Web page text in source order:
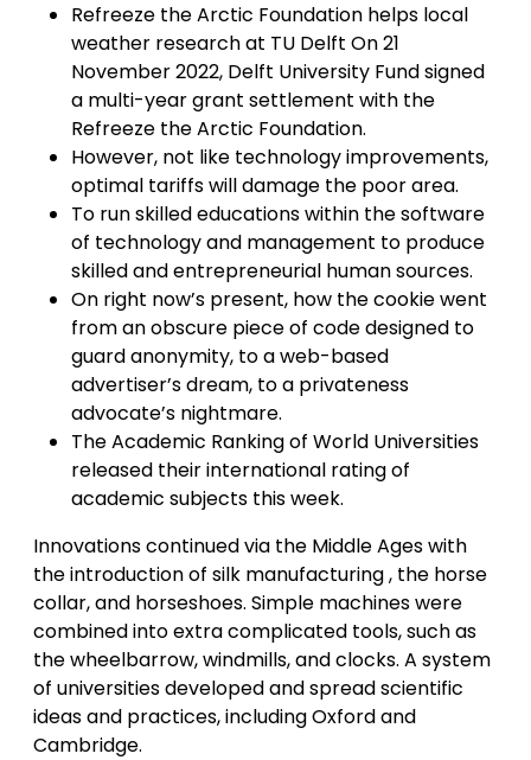
Refreeze the Arctic Foundation helps local
weather research at TU Delft On 21
November 2022, Delft University Fund signed
a multi-year grant settlement with the
Refreeze the Arctic Foundation.
However, not like technology improvements,
optimal tariffs will damage the poor area.
To run skilled educations within the software
of technology and management to produce
skilled and entrepreneurial human sources.
On right now’s present, how the cookie went
from an obscure piece of code designed to
guard anonymity, to a web-based
advertiser’s dream, to a privateness
advocate’s nightmare.
The Academic Ranking of World Universities
released their international rating of
academic subjects this week.
Innovations continued via the Middle Ages with
the introduction of silk manufacturing , the horse
collar, and horseshoes. Simple machines were
combined into extra complicated tools, such as
the wheelbarrow, windmills, and clocks. A system
of universities developed and spread scientific
ideas and practices, including Oxford and
Cambridge.